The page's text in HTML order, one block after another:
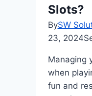
Slots?
BySW
23, 2024
Managing
when
fun and